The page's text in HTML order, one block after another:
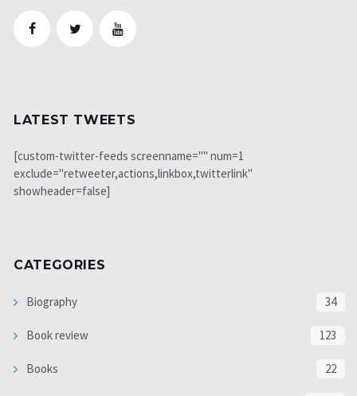
LATEST TWEETS
[custom-twitter-feeds screenname="" num=1
exclude="retweeter,actions,linkbox,twitterlink"
showheader=false]
CATEGORIES
Biography 34
Book review 123
Books 22